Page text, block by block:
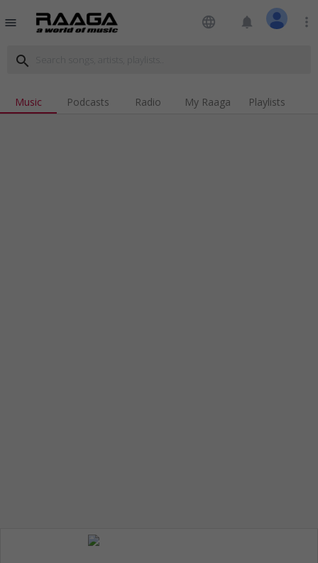
menu language notifications more_vert
search
Music Podcasts Radio My Raaga Playlists